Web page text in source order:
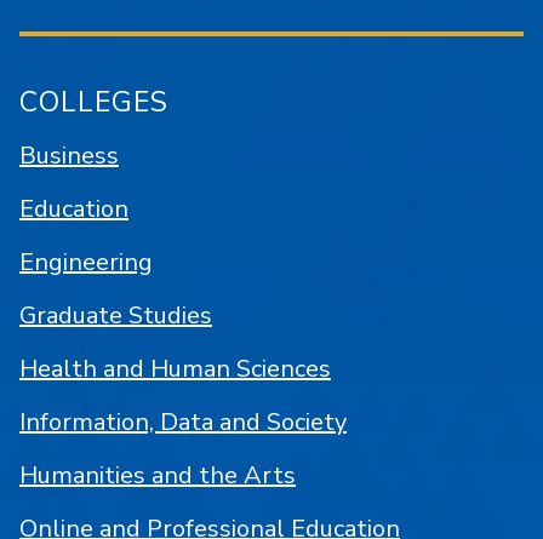
COLLEGES
Business
Education
Engineering
Graduate Studies
Health and Human Sciences
Information, Data and Society
Humanities and the Arts
Online and Professional Education